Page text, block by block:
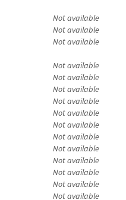
Not available
Not available
Not available
Not available
Not available
Not available
Not available
Not available
Not available
Not available
Not available
Not available
Not available
Not available
Not available